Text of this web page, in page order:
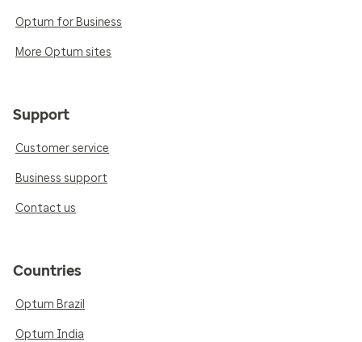
Optum for Business
More Optum sites
Support
Customer service
Business support
Contact us
Countries
Optum Brazil
Optum India